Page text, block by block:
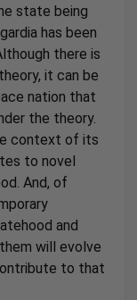
state being
has been
there is
it can be
nation that
the theory.
context of its
to novel
And, of
and
will evolve
to that